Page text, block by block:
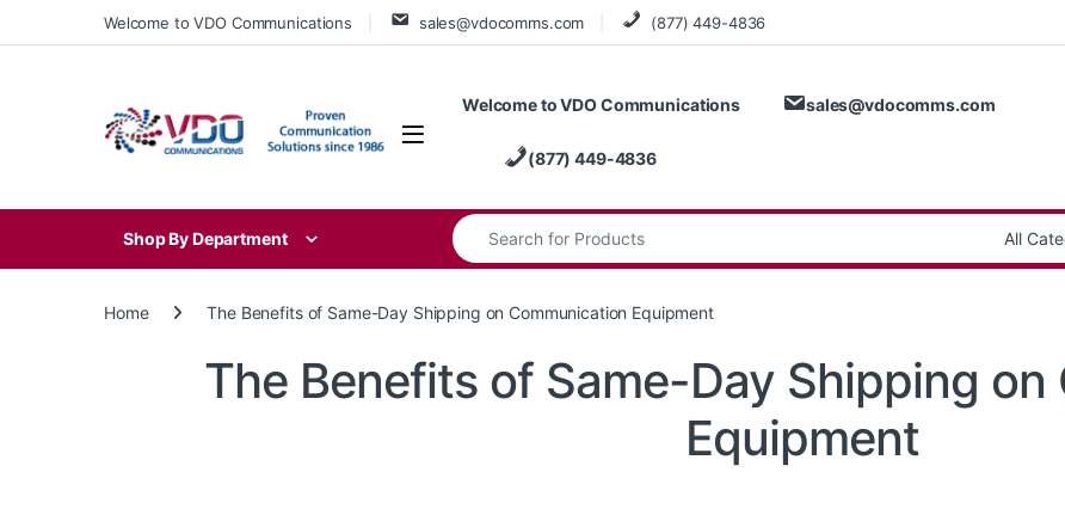
Skip to navigation
Skip to contentWelcome to VDO Communications sales@vdocomms.com (877) 449-4836
Welcome to VDO Communications sales@vdocomms.com
(877) 449-4836
Shop By Department
Search for:
Home The Benefits of Same-Day Shipping on Communication Equipment
The Benefits of Same-Day Shipping
Equipment